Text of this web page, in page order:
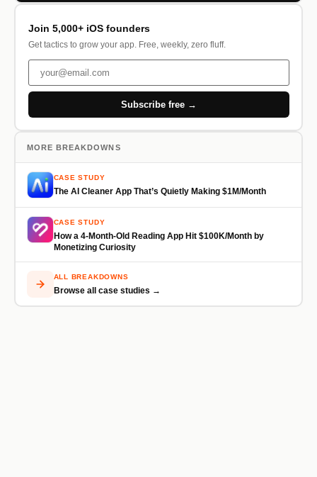
Join 5,000+ iOS founders
Get tactics to grow your app. Free, weekly, zero fluff.
Subscribe free →
MORE BREAKDOWNS
CASE STUDY
The AI Cleaner App That’s Quietly Making $1M/Month
CASE STUDY
How a 4-Month-Old Reading App Hit $100K/Month by
Monetizing Curiosity
ALL BREAKDOWNS
Browse all case studies →